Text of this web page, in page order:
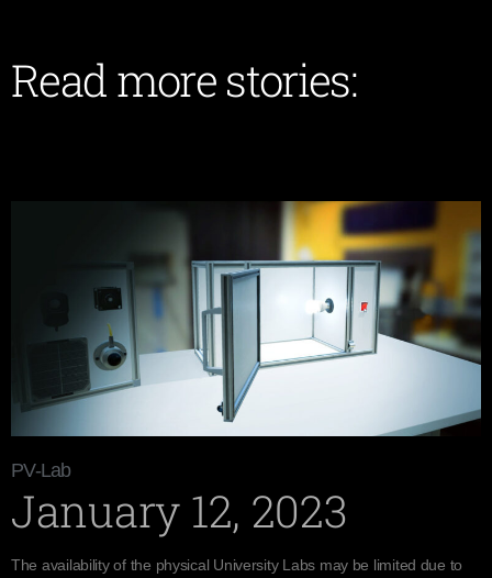
Read more stories:
PV-Lab
January 12, 2023
The availability of the physical University Labs may be limited due to